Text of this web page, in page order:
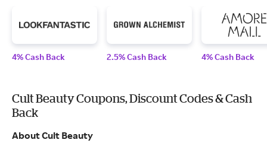
4% Cash Back 2.5% Cash Back 4% Cash Back
Cult Beauty Coupons, Discount Codes & Cash
Back
About Cult Beauty